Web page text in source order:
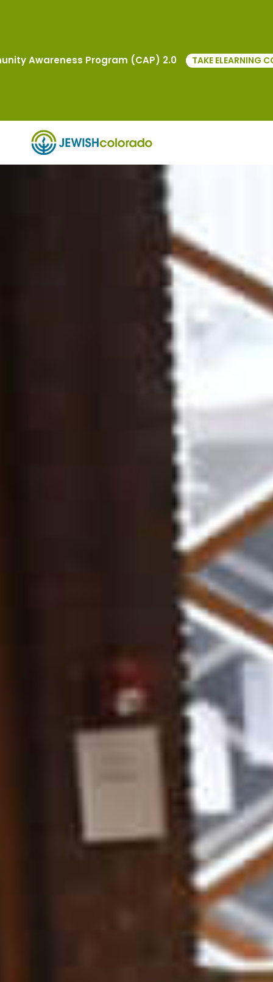
Awareness Program (CAP) 2.0 TAKE ELEARNING